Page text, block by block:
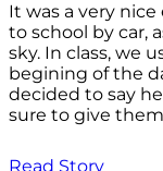
It was a very
to school by car,
sky. In class, we
begining of the
decided to say
sure to give
Read Story